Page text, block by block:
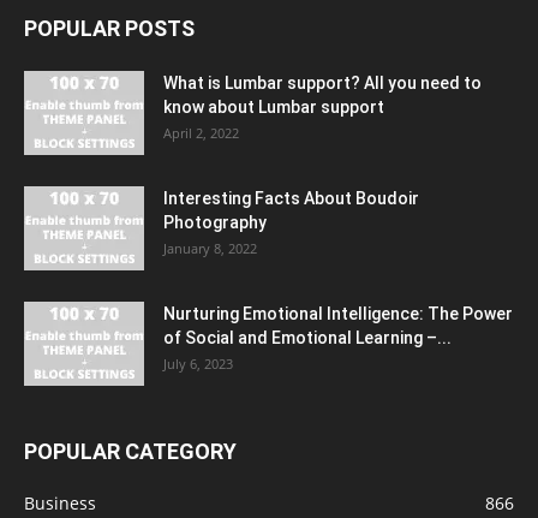
POPULAR POSTS
What is Lumbar support? All you need to
know about Lumbar support
April 2, 2022
Interesting Facts About Boudoir
Photography
January 8, 2022
Nurturing Emotional Intelligence: The Power
of Social and Emotional Learning –...
July 6, 2023
POPULAR CATEGORY
Business
866